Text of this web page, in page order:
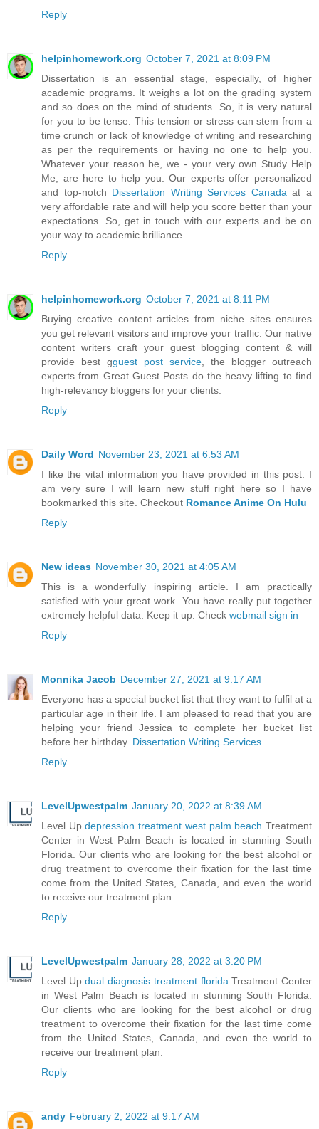
Reply
helpinhomework.org October 7, 2021 at 8:09 PM
Dissertation is an essential stage, especially, of higher
academic programs. It weighs a lot on the grading system
and so does on the mind of students. So, it is very natural
for you to be tense. This tension or stress can stem from a
time crunch or lack of knowledge of writing and researching
as per the requirements or having no one to help you.
Whatever your reason be, we - your very own Study Help
Me, are here to help you. Our experts offer personalized
and top-notch Dissertation Writing Services Canada at a
very affordable rate and will help you score better than your
expectations. So, get in touch with our experts and be on
your way to academic brilliance.
Reply
helpinhomework.org October 7, 2021 at 8:11 PM
Buying creative content articles from niche sites ensures
you get relevant visitors and improve your traffic. Our native
content writers craft your guest blogging content & will
provide best gguest post service , the blogger outreach
experts from Great Guest Posts do the heavy lifting to find
high-relevancy bloggers for your clients.
Reply
Daily Word November 23, 2021 at 6:53 AM
I like the vital information you have provided in this post. I
am very sure I will learn new stuff right here so I have
bookmarked this site. Checkout Romance Anime On Hulu
Reply
New ideas November 30, 2021 at 4:05 AM
This is a wonderfully inspiring article. I am practically
satisfied with your great work. You have really put together
extremely helpful data. Keep it up. Check webmail sign in
Reply
Monnika Jacob December 27, 2021 at 9:17 AM
Everyone has a special bucket list that they want to fulfil at a
particular age in their life. I am pleased to read that you are
helping your friend Jessica to complete her bucket list
before her birthday. Dissertation Writing Services
Reply
LevelUpwestpalm January 20, 2022 at 8:39 AM
Level Updepression treatment west palm beach Treatment
Center in West Palm Beach is located in stunning South
Florida. Our clients who are looking for the best alcohol or
drug treatment to overcome their fixation for the last time
come from the United States, Canada, and even the world
to receive our treatment plan.
Reply
LevelUpwestpalm January 28, 2022 at 3:20 PM
Level Updual diagnosis treatment florida Treatment Center
in West Palm Beach is located in stunning South Florida.
Our clients who are looking for the best alcohol or drug
treatment to overcome their fixation for the last time come
from the United States, Canada, and even the world to
receive our treatment plan.
Reply
andy February 2, 2022 at 9:17 AM